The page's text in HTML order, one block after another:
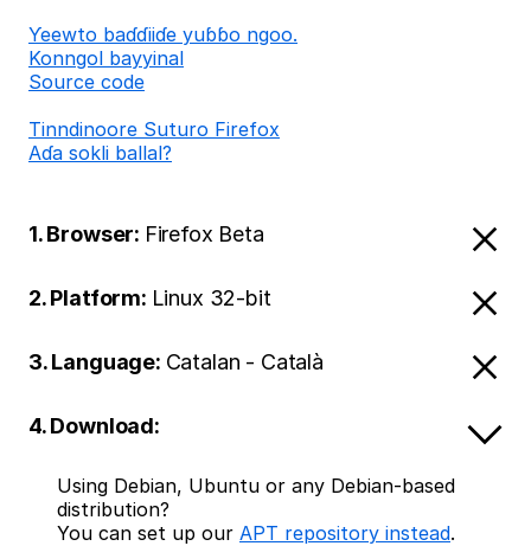
Ƴeewto baɗɗiiɗe yuɓɓo ngoo.
Konngol bayyinal
Source code
Tinndinoore Suturo Firefox
Aɗa sokli ballal?
1. Browser: Firefox Beta
2. Platform: Linux 32-bit
3. Language: Catalan - Català
4. Download:
Using Debian, Ubuntu or any Debian-based
distribution?
You can set up our APT repository instead.